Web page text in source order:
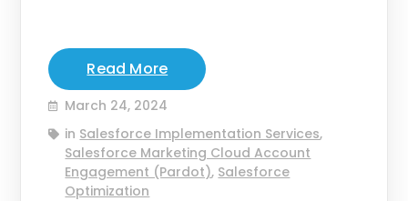
Read More
March 24, 2024
in Salesforce Implementation Services,
Salesforce Marketing Cloud Account
Engagement (Pardot), Salesforce
Optimization